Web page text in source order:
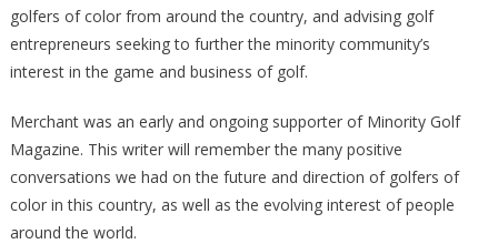
golfers of color from around the country, and advising golf
entrepreneurs seeking to further the minority community’s
interest in the game and business of golf.
Merchant was an early and ongoing supporter of Minority Golf
Magazine. This writer will remember the many positive
conversations we had on the future and direction of golfers of
color in this country, as well as the evolving interest of people
around the world.